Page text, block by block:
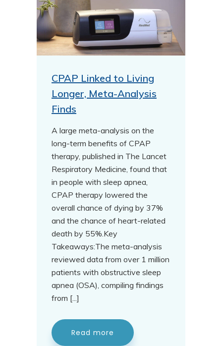
CPAP Linked to Living
Longer, Meta-Analysis
Finds
A large meta-analysis on the
long-term benefits of CPAP
therapy, published in The Lancet
Respiratory Medicine, found that
in people with sleep apnea,
CPAP therapy lowered the
overall chance of dying by 37%
and the chance of heart-related
death by 55%.Key
Takeaways:The meta-analysis
reviewed data from over 1 million
patients with obstructive sleep
apnea (OSA), compiling findings
from [...]
Read more